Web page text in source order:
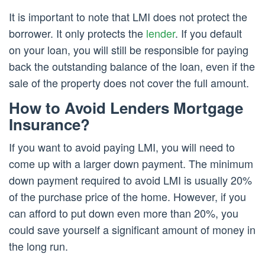
It is important to note that LMI does not protect the
borrower. It only protects the lender. If you default
on your loan, you will still be responsible for paying
back the outstanding balance of the loan, even if the
sale of the property does not cover the full amount.
How to Avoid Lenders Mortgage
Insurance?
If you want to avoid paying LMI, you will need to
come up with a larger down payment. The minimum
down payment required to avoid LMI is usually 20%
of the purchase price of the home. However, if you
can afford to put down even more than 20%, you
could save yourself a significant amount of money in
the long run.